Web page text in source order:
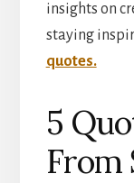
insights on
staying
quotes.
5
From